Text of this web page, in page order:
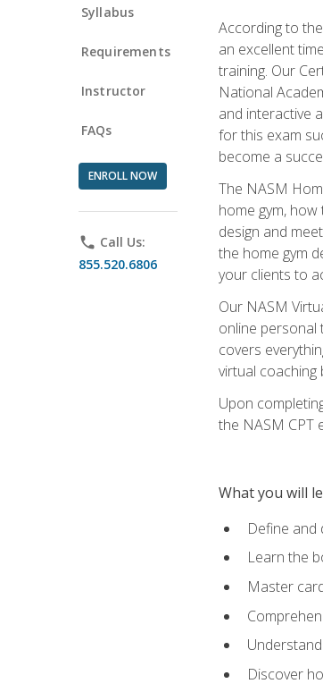
Syllabus
Requirements
Instructor
FAQs
ENROLL NOW
phone Call Us:
855.520.6806
According to
an excellent
training. Our
National
and interactive
for this exam
become a
The NASM
home gym,
design and
the home gym
your clients to
Our NASM
online personal
covers
virtual coaching
Upon
the NASM CPT
What you will
Define and
Learn the
Master
Discover